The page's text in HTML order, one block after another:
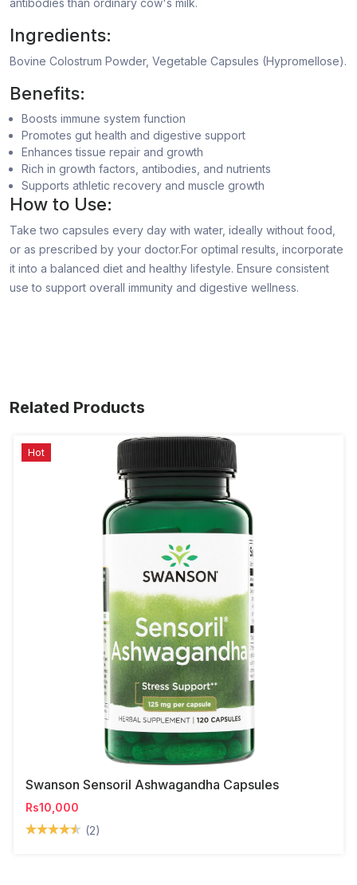
Ingredients:
Bovine Colostrum Powder, Vegetable Capsules (Hypromellose).
Benefits:
Boosts immune system function
Promotes gut health and digestive support
Enhances tissue repair and growth
Rich in growth factors, antibodies, and nutrients
Supports athletic recovery and muscle growth
How to Use:
Take two capsules every day with water, ideally without food,
or as prescribed by your doctor.For optimal results, incorporate
it into a balanced diet and healthy lifestyle. Ensure consistent
use to support overall immunity and digestive wellness.
Related Products
Hot
Swanson Sensoril Ashwagandha Capsules
Rs10,000
(2)